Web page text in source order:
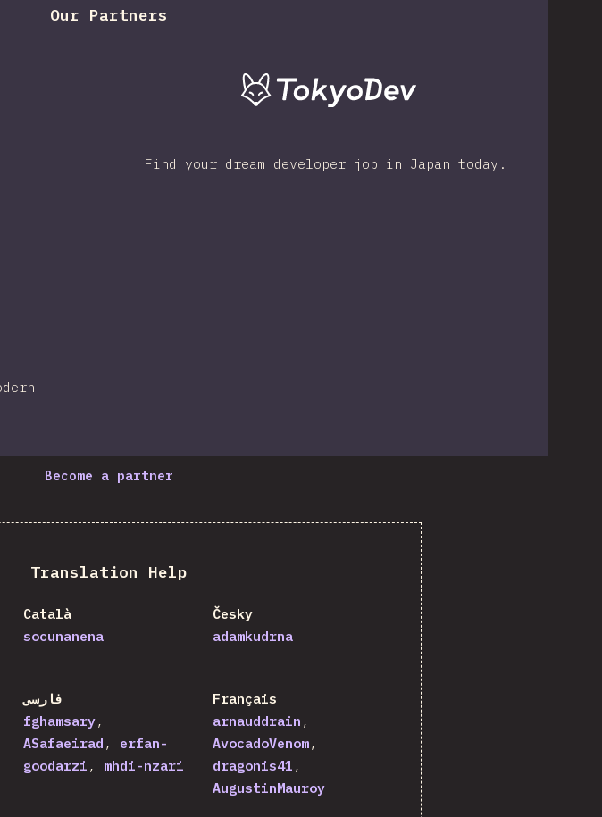
Our Partners
Find your dream developer job in Japan today.
Become a partner
Translation Help
Català
socunanena
Česky
adamkudrna
فارسی
fghamsary
ASafaeirad
erfan-
goodarzi
mhdi-nzari
Français
arnauddrain
AvocadoVenom
dragonis41
AugustinMauroy